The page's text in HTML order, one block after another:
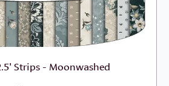
Strips - Moonwashed